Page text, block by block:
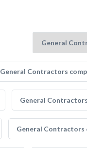
General Contractors
General
General Contractors